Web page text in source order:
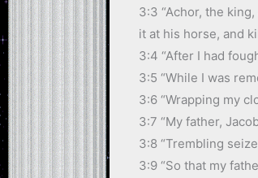
3:3 “Achor, the
it at his horse, and
3:4 “After I had
3:5 “While I was
3:6 “Wrapping my
3:7 “My father,
3:8 “Trembling
3:9 “So that my